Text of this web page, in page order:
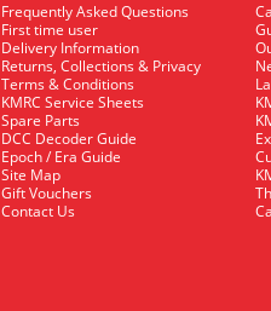
Frequently Asked Questions
First time user
Delivery Information
Returns, Collections & Privacy
Terms & Conditions
KMRC Service Sheets
Spare Parts
DCC Decoder Guide
Epoch / Era Guide
Site Map
Gift Vouchers
Contact Us